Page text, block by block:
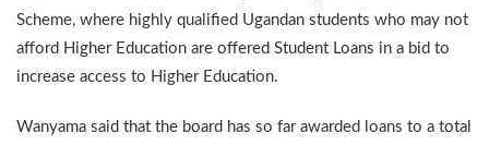
Scheme, where highly qualified Ugandan students who may not
afford Higher Education are offered Student Loans in a bid to
increase access to Higher Education.
Wanyama said that the board has so far awarded loans to a total